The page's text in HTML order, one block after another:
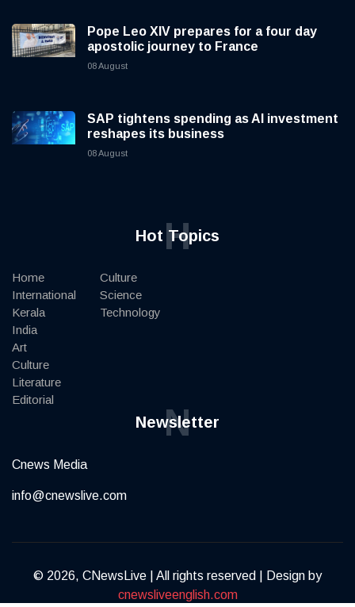
Pope Leo XIV prepares for a four day
apostolic journey to France
08 August
SAP tightens spending as AI investment
reshapes its business
08 August
Hot Topics
H
Home
International
Kerala
India
Art
Culture
Literature
Editorial
Culture
Science
Technology
Newsletter
N
Cnews Media
info@cnewslive.com
© 2026, CNewsLive | All rights reserved | Design by
cnewsliveenglish.com